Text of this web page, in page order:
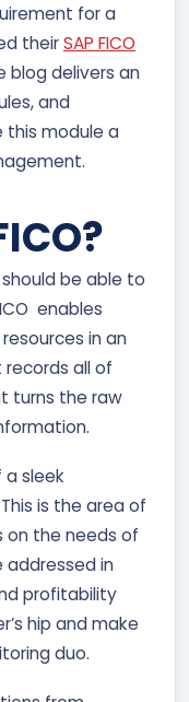
for a
theirSAP FICO
blog delivers an
and
this module a
should be able to
enables
in an
all of
turns the raw
a sleek
is the area of
on the needs of
addressed in
profitability
hip and make
duo.